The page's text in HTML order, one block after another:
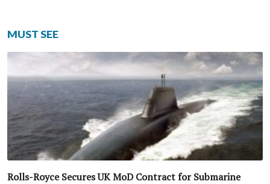
MUST SEE
Rolls-Royce Secures UK MoD Contract for Submarine